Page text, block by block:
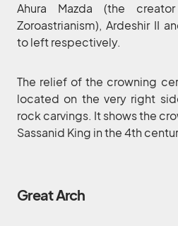
Ahura Mazda (the
Zoroastrianism), Ardeshir II
to left respectively.
The relief of the crowning
located on the very right
rock carvings. It shows the
Sassanid King in the 4th
Great Arch